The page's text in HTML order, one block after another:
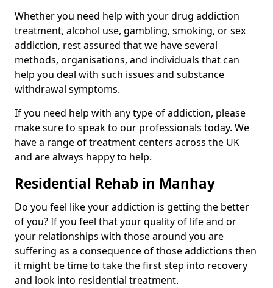
Whether you need help with your drug addiction
treatment, alcohol use, gambling, smoking, or sex
addiction, rest assured that we have several
methods, organisations, and individuals that can
help you deal with such issues and substance
withdrawal symptoms.
If you need help with any type of addiction, please
make sure to speak to our professionals today. We
have a range of treatment centers across the UK
and are always happy to help.
Residential Rehab in Manhay
Do you feel like your addiction is getting the better
of you? If you feel that your quality of life and or
your relationships with those around you are
suffering as a consequence of those addictions then
it might be time to take the first step into recovery
and look into residential treatment.